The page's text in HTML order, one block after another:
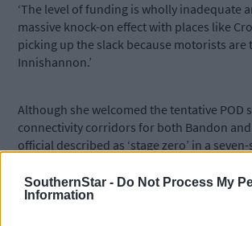
SouthernStar - Do Not Process My
Information
‘The level of funding is wholly inadequate
massive knock-on effect with places like
picking up the slack because motorists are
Innishannon.’
Although she welcomed the tentative POD
connectivity corridors for both Bandon and
official described as ‘stage zero’ in a
permission but it is only now that traffic
are being carried out.